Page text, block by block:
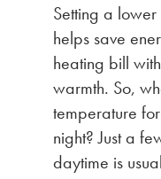
Setting a
helps save
heating bill
warmth. So,
temperature
night? Just a
daytime is